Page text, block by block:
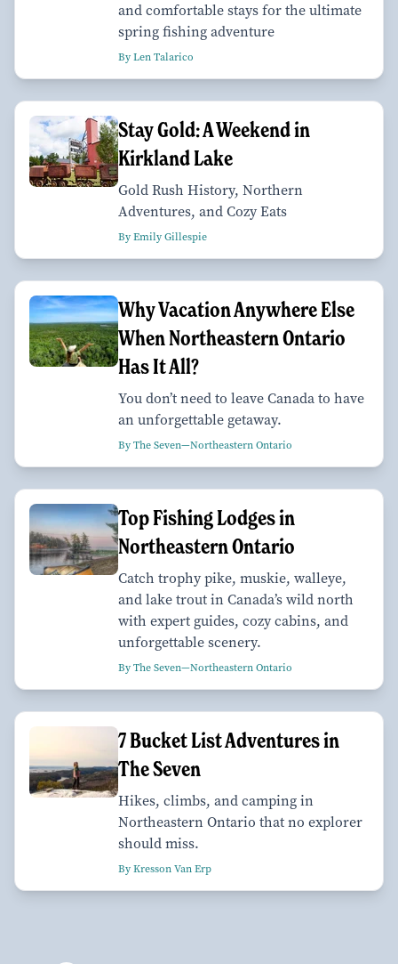
and comfortable stays for the ultimate
spring fishing adventure
By Len Talarico
Stay Gold: A Weekend in
Kirkland Lake
Gold Rush History, Northern
Adventures, and Cozy Eats
By Emily Gillespie
Why Vacation Anywhere Else
When Northeastern Ontario
Has It All?
You don’t need to leave Canada to have
an unforgettable getaway.
By The Seven—Northeastern Ontario
Top Fishing Lodges in
Northeastern Ontario
Catch trophy pike, muskie, walleye,
and lake trout in Canada’s wild north
with expert guides, cozy cabins, and
unforgettable scenery.
By The Seven—Northeastern Ontario
7 Bucket List Adventures in
The Seven
Hikes, climbs, and camping in
Northeastern Ontario that no explorer
should miss.
By Kresson Van Erp